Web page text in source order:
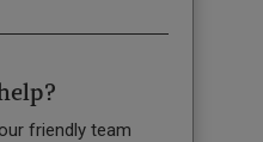
friendly team